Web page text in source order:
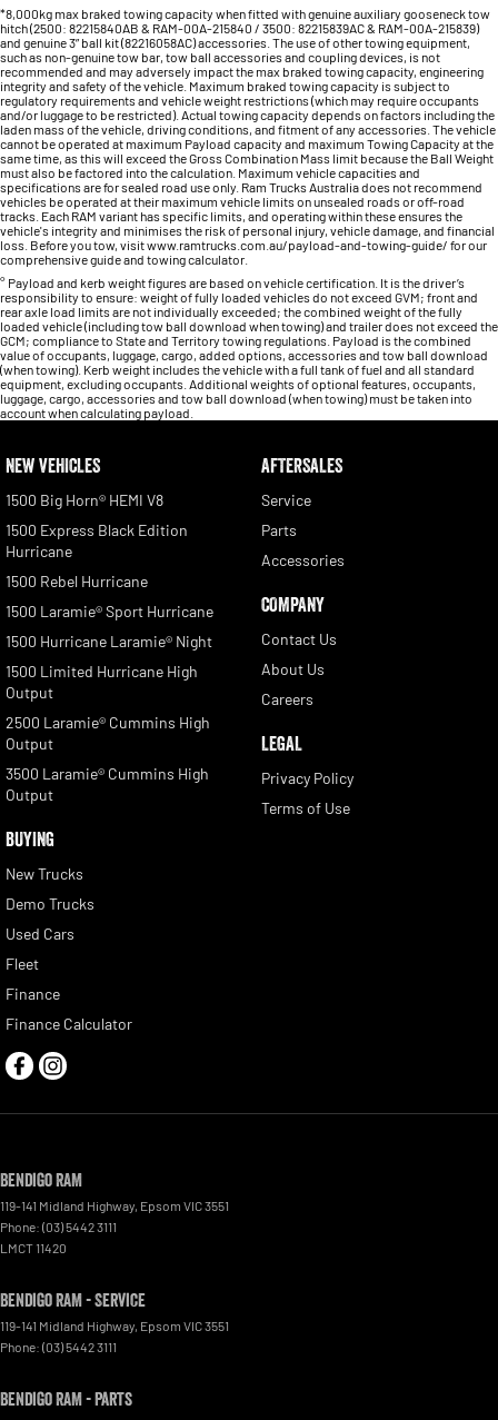
*8,000kg max braked towing capacity when fitted with genuine auxiliary gooseneck tow
hitch (2500: 82215840AB & RAM-00A-215840 / 3500: 82215839AC & RAM-00A-215839)
and genuine 3” ball kit (82216058AC) accessories. The use of other towing equipment,
such as non-genuine tow bar, tow ball accessories and coupling devices, is not
recommended and may adversely impact the max braked towing capacity, engineering
integrity and safety of the vehicle. Maximum braked towing capacity is subject to
regulatory requirements and vehicle weight restrictions (which may require occupants
and/or luggage to be restricted). Actual towing capacity depends on factors including the
laden mass of the vehicle, driving conditions, and fitment of any accessories. The vehicle
cannot be operated at maximum Payload capacity and maximum Towing Capacity at the
same time, as this will exceed the Gross Combination Mass limit because the Ball Weight
must also be factored into the calculation. Maximum vehicle capacities and
specifications are for sealed road use only. Ram Trucks Australia does not recommend
vehicles be operated at their maximum vehicle limits on unsealed roads or off-road
tracks. Each RAM variant has specific limits, and operating within these ensures the
vehicle's integrity and minimises the risk of personal injury, vehicle damage, and financial
loss. Before you tow, visit www.ramtrucks.com.au/payload-and-towing-guide/ for our
comprehensive guide and towing calculator.
° Payload and kerb weight figures are based on vehicle certification. It is the driver’s
responsibility to ensure: weight of fully loaded vehicles do not exceed GVM; front and
rear axle load limits are not individually exceeded; the combined weight of the fully
loaded vehicle (including tow ball download when towing) and trailer does not exceed the
GCM; compliance to State and Territory towing regulations. Payload is the combined
value of occupants, luggage, cargo, added options, accessories and tow ball download
(when towing). Kerb weight includes the vehicle with a full tank of fuel and all standard
equipment, excluding occupants. Additional weights of optional features, occupants,
luggage, cargo, accessories and tow ball download (when towing) must be taken into
account when calculating payload.
NEW VEHICLES
1500 Big Horn® HEMI V8
1500 Express Black Edition
Hurricane
1500 Rebel Hurricane
1500 Laramie® Sport Hurricane
1500 Hurricane Laramie® Night
1500 Limited Hurricane High
Output
2500 Laramie® Cummins High
Output
3500 Laramie® Cummins High
Output
BUYING
New Trucks
Demo Trucks
Used Cars
Fleet
Finance
Finance Calculator
AFTERSALES
Service
Parts
Accessories
COMPANY
Contact Us
About Us
Careers
LEGAL
Privacy Policy
Terms of Use
Bendigo RAM
119-141 Midland Highway, Epsom VIC3551
Phone: (03) 5442 3111
LMCT 11420
Bendigo RAM - Service
119-141 Midland Highway, Epsom VIC3551
Phone: (03) 5442 3111
Bendigo RAM - Parts